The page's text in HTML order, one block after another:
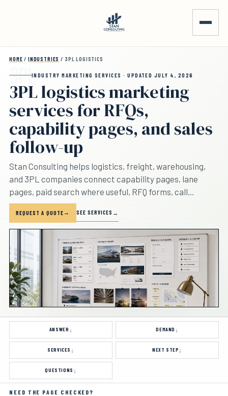
HOME / INDUSTRIES / 3PL LOGISTICS
INDUSTRY MARKETING SERVICES · UPDATED JULY 4, 2026
3PL logistics marketing
services for RFQs,
capability pages, and sales
follow-up
Stan Consulting helps logistics, freight, warehousing,
and 3PL companies connect capability pages, lane
pages, paid search where useful, RFQ forms, call
tracking, sales handoff, quote follow-up, and account
growth. The page separates lane inquiries, warehousing
requests, shipper research, trade-show follow-up,
carrier confusion, and low-fit quote requests.
REQUEST A QUOTE SEE SERVICES
ANSWER DEMAND
SERVICES NEXT STEP
QUESTIONS
NEED THE PAGE CHECKED?